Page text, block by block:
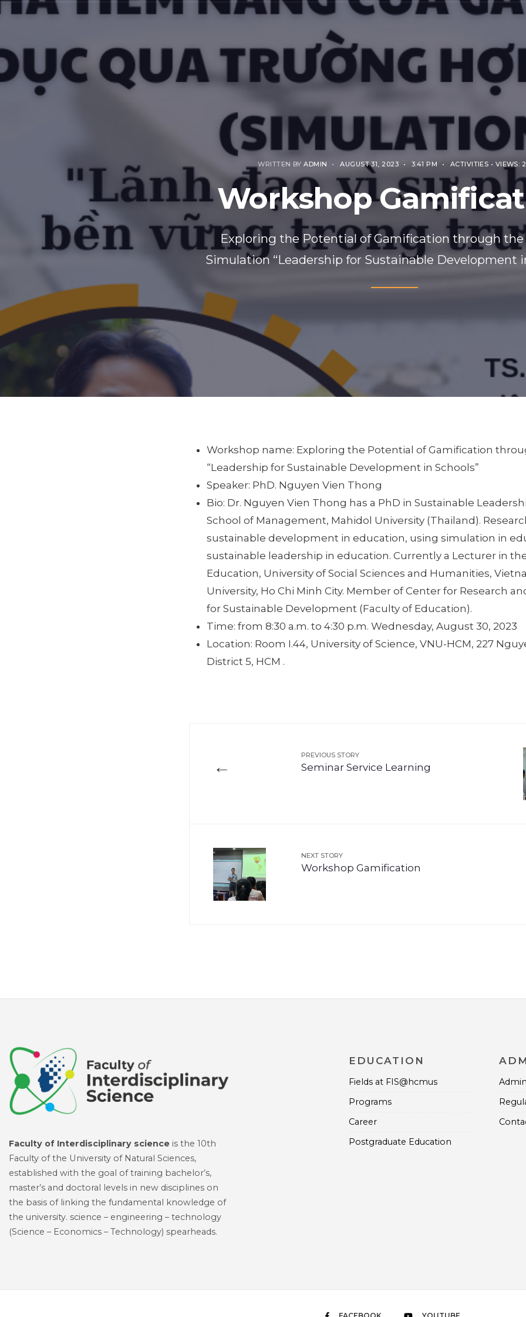
WRITTEN BYADMIN • AUGUST 31, 2023 • 3:41 PM • ACTIVITIES • VIEWS:
Workshop
Exploring the Potential of Gamification through the
Simulation “Leadership for Sustainable Development
Workshop name: Exploring the Potential of Gamification
“Leadership for Sustainable Development in Schools”
Speaker: PhD. Nguyen Vien Thong
Bio: Dr. Nguyen Vien Thong has a PhD in Sustainable
School of Management, Mahidol University (Thailand).
sustainable development in education, using simulation in
sustainable leadership in education. Currently a Lecturer in
Education, University of Social Sciences and Humanities,
University, Ho Chi Minh City. Member of Center for Research
for Sustainable Development (Faculty of Education).
Time: from 8:30 a.m. to 4:30 p.m. Wednesday, August 30, 2023
Location: Room I.44, University of Science, VNU-HCM, 227
District 5, HCM .
←
PREVIOUS STORY
Seminar Service Learning
NEXT STORY
Workshop Gamification
Faculty of Interdisciplinary science is the 10th
Faculty of the University of Natural Sciences,
established with the goal of training bachelor’s,
master’s and doctoral levels in new disciplines on
the basis of linking the fundamental knowledge of
the university. science – engineering – technology
(Science – Economics – Technology) spearheads.
EDUCATION
Fields at FIS@hcmus
Programs
Career
Postgraduate Education